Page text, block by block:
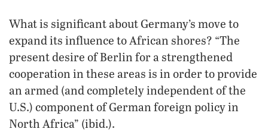
What is significant about Germany’s move to
expand its influence to African shores? “The
present desire of Berlin for a strengthened
cooperation in these areas is in order to provide
an armed (and completely independent of the
U.S.) component of German foreign policy in
North Africa” (ibid.).